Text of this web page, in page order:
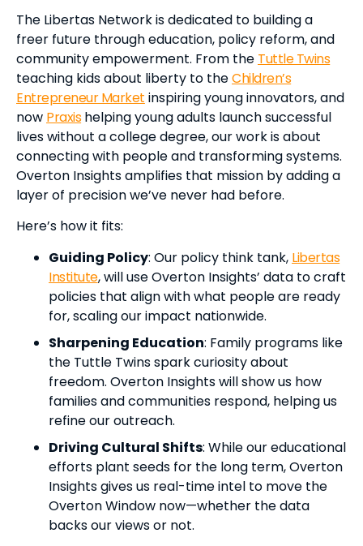
The Libertas Network is dedicated to building a
freer future through education, policy reform, and
community empowerment. From the Tuttle Twins
teaching kids about liberty to theChildren’s
Entrepreneur Market inspiring young innovators, and
now Praxishelping young adults launch successful
lives without a college degree, our work is about
connecting with people and transforming systems.
Overton Insights amplifies that mission by adding a
layer of precision we’ve never had before.
Here’s how it fits:
Guiding Policy: Our policy think tank, Libertas
Institute, will use Overton Insights’ data to craft
policies that align with what people are ready
for, scaling our impact nationwide.
Sharpening Education: Family programs like
the Tuttle Twins spark curiosity about
freedom. Overton Insights will show us how
families and communities respond, helping us
refine our outreach.
Driving Cultural Shifts: While our educational
efforts plant seeds for the long term, Overton
Insights gives us real-time intel to move the
Overton Window now—whether the data
backs our views or not.